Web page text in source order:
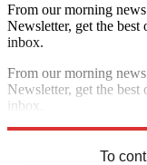
From our morning
Newsletter, get the
inbox.
From our morning
Newsletter, get the
inbox.
To